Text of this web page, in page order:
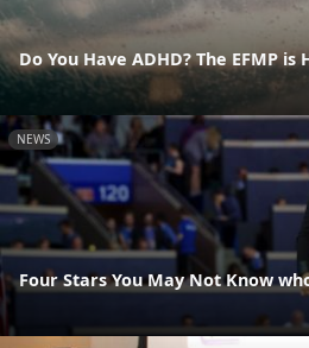
Do You Have ADHD? The EFMP
NEWS
Four Stars You May Not Know